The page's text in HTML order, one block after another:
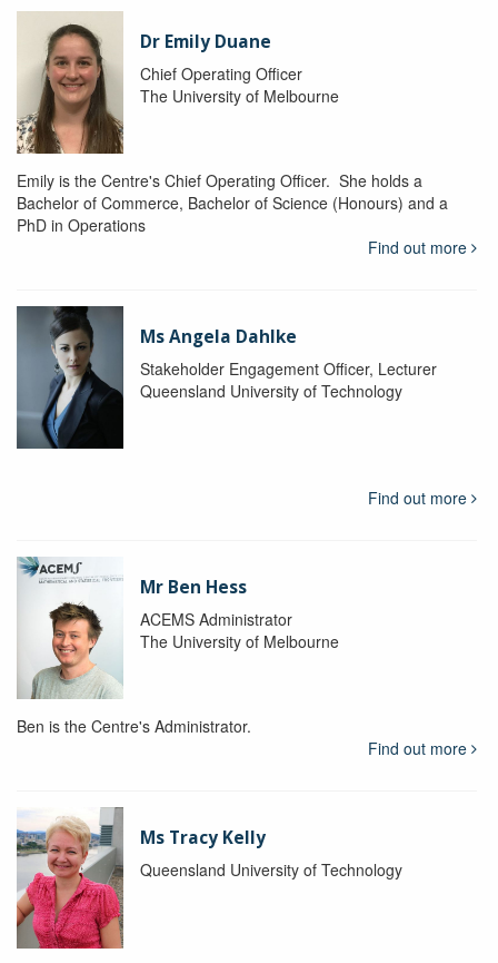
Dr Emily Duane
Chief Operating Officer
The University of Melbourne
Emily is the Centre's Chief Operating Officer. She holds a
Bachelor of Commerce, Bachelor of Science (Honours) and a
PhD in Operations
Find out more
Ms Angela Dahlke
Stakeholder Engagement Officer, Lecturer
Queensland University of Technology
Find out more
Mr Ben Hess
ACEMS Administrator
The University of Melbourne
Ben is the Centre's Administrator.
Find out more
Ms Tracy Kelly
Queensland University of Technology